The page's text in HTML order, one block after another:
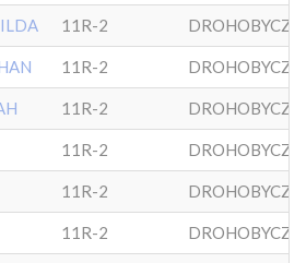
11R-2
11R-2
11R-2
11R-2
11R-2
11R-2